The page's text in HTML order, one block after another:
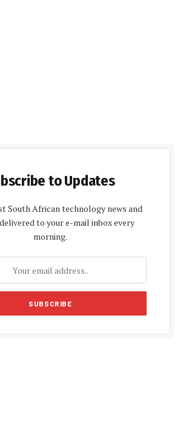
to Updates
South African technology news and
to your e-mail inbox every
morning.